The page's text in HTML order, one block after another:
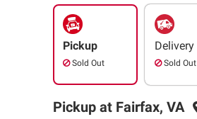
Pickup
Sold Out
Delivery
Sold Out
Pickup at Fairfax, VA